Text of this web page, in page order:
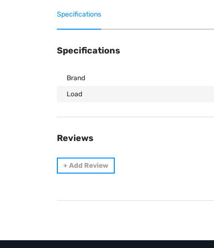
Specifications
Specifications
Brand
Load
Reviews
+ Add Review